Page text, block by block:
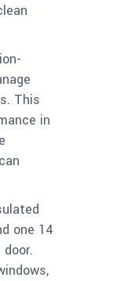
This
in
one 14